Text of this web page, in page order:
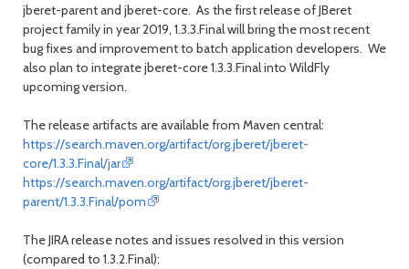
jberet-parent and jberet-core. As the first release of JBeret
project family in year 2019, 1.3.3.Final will bring the most recent
bug fixes and improvement to batch application developers. We
also plan to integrate jberet-core 1.3.3.Final into WildFly
upcoming version.
The release artifacts are available from Maven central:
https://search.maven.org/artifact/org.jberet/jberet-
core/1.3.3.Final/jar
https://search.maven.org/artifact/org.jberet/jberet-
parent/1.3.3.Final/pom
The JIRA release notes and issues resolved in this version
(compared to 1.3.2.Final):